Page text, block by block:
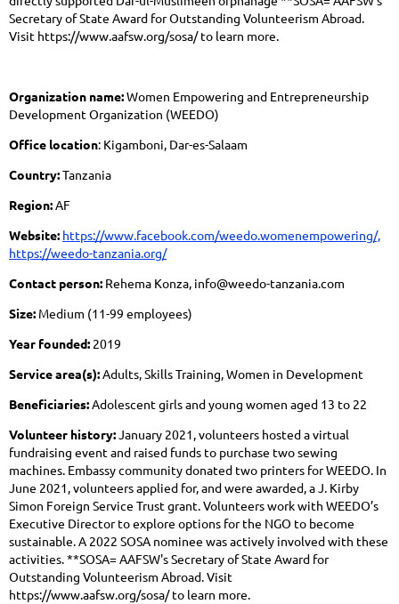
Secretary of State Award for Outstanding Volunteerism Abroad.
Visit https://www.aafsw.org/sosa/ to learn more.
Organization name:Women Empowering and Entrepreneurship
Development Organization (WEEDO)
Office location: Kigamboni, Dar-es-Salaam
Country:Tanzania
Region:AF
Website: https://www.facebook.com/weedo.womenempowering/,
https://weedo-tanzania.org/
Contact person: Rehema Konza, info@weedo-tanzania.com
Size: Medium (11-99 employees)
Year founded: 2019
Service area(s):Adults, Skills Training, Women in Development
Beneficiaries:Adolescent girls and young women aged 13 to 22
Volunteer history:January 2021, volunteers hosted a virtual
fundraising event and raised funds to purchase two sewing
machines. Embassy community donated two printers for WEEDO. In
June 2021, volunteers applied for, and were awarded, a J. Kirby
Simon Foreign Service Trust grant. Volunteers work with WEEDO’s
Executive Director to explore options for the NGO to become
sustainable. A 2022 SOSA nominee was actively involved with these
activities. **SOSA= AAFSW's Secretary of State Award for
Outstanding Volunteerism Abroad. Visit
https://www.aafsw.org/sosa/ to learn more.